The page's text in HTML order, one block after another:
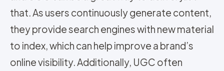
that. As users continuously generate content,
they provide search engines with new material
to index, which can help improve a brand’s
online visibility. Additionally, UGC often